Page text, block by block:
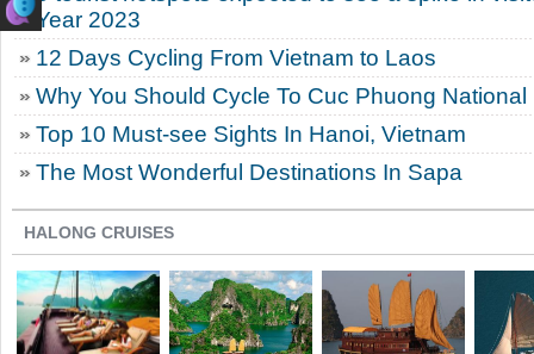
Year 2023
12 Days Cycling From Vietnam to Laos
Why You Should Cycle To Cuc Phuong National
Top 10 Must-see Sights In Hanoi, Vietnam
The Most Wonderful Destinations In Sapa
HALONG CRUISES